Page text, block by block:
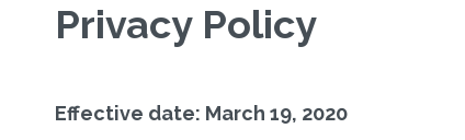
Privacy Policy
Effective date: March 19, 2020